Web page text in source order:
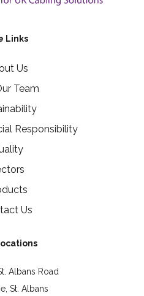
Links
Us
Team
Responsibility
Us
Albans Road
St. Albans